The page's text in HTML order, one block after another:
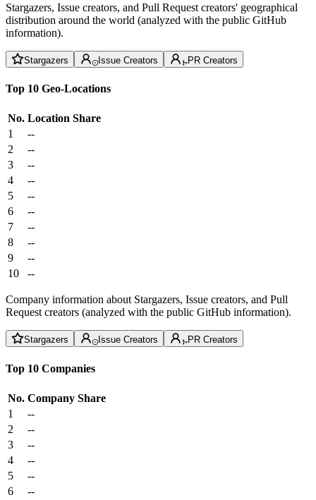
Stargazers, Issue creators, and Pull Request creators' geographical
distribution around the world (analyzed with the public GitHub
information).
Stargazers Issue Creators PR Creators
Top 10 Geo-Locations
No. Location Share
1
--
2
--
3
--
4
--
5
--
6
--
7
--
8
--
9
--
10
--
Company information about Stargazers, Issue creators, and Pull
Request creators (analyzed with the public GitHub information).
Stargazers Issue Creators PR Creators
Top 10 Companies
No. Company Share
1
--
2
--
3
--
4
--
5
--
6
--